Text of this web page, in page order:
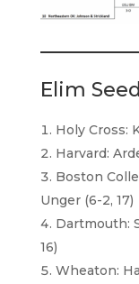
Elim
Holy Cross:
Harvard:
Boston
Unger (6-2, 17)
Dartmouth:
16)
Wheaton: